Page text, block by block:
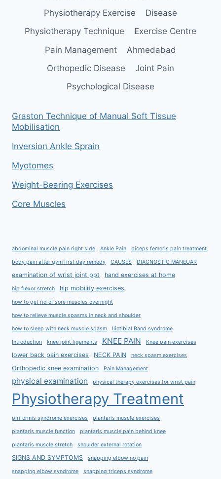
Physiotherapy Exercise
Disease
Physiotherapy Technique
Exercise Centre
Pain Management
Ahmedabad
Orthopedic Disease
Joint Pain
Psychological Disease
Graston Technique of Manual Soft Tissue
Mobilisation
Inversion Ankle Sprain
Myotomes
Weight-Bearing Exercises
Core Muscles
abdominal muscle pain right side Ankle Pain biceps femoris pain treatment
body pain after gym first day remedy CAUSES DIAGNOSTIC MANEUAR
examination of wrist joint ppt hand exercises at home
hip flexor stretch hip mobility exercises
how to get rid of sore muscles overnight
how to relieve muscle spasms in neck and shoulder
how to sleep with neck muscle spasm Iliotibial Band syndrome
Introduction knee joint ligaments KNEE PAIN Knee pain exercises
lower back pain exercises NECK PAIN neck spasm exercises
Orthopedic knee examination Pain Management
physical examination physical therapy exercises for wrist pain
Physiotherapy Treatment
piriformis syndrome exercises plantaris muscle exercises
plantaris muscle function plantaris muscle pain behind knee
plantaris muscle stretch shoulder external rotation
SIGNS AND SYMPTOMS snapping elbow no pain
snapping elbow syndrome snapping triceps syndrome